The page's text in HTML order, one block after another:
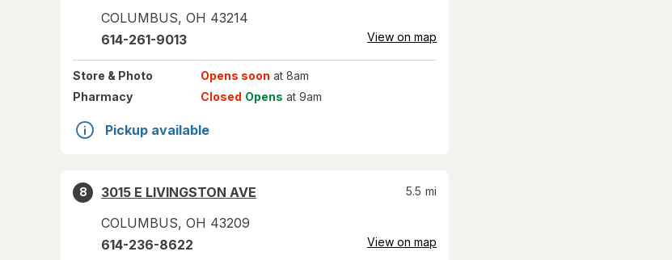
COLUMBUS, OH 43214
614-261-9013 View on map
Store & Photo Opens soon at 8am
Pharmacy
Closed Opens at 9am
Pickup available
8
3015 E LIVINGSTON AVE
COLUMBUS, OH 43209
5.5 mi
614-236-8622 View on map